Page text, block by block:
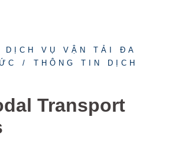
DỊCH VỤ VẬN TẢI ĐA
THÔNG TIN DỊCH
Transport